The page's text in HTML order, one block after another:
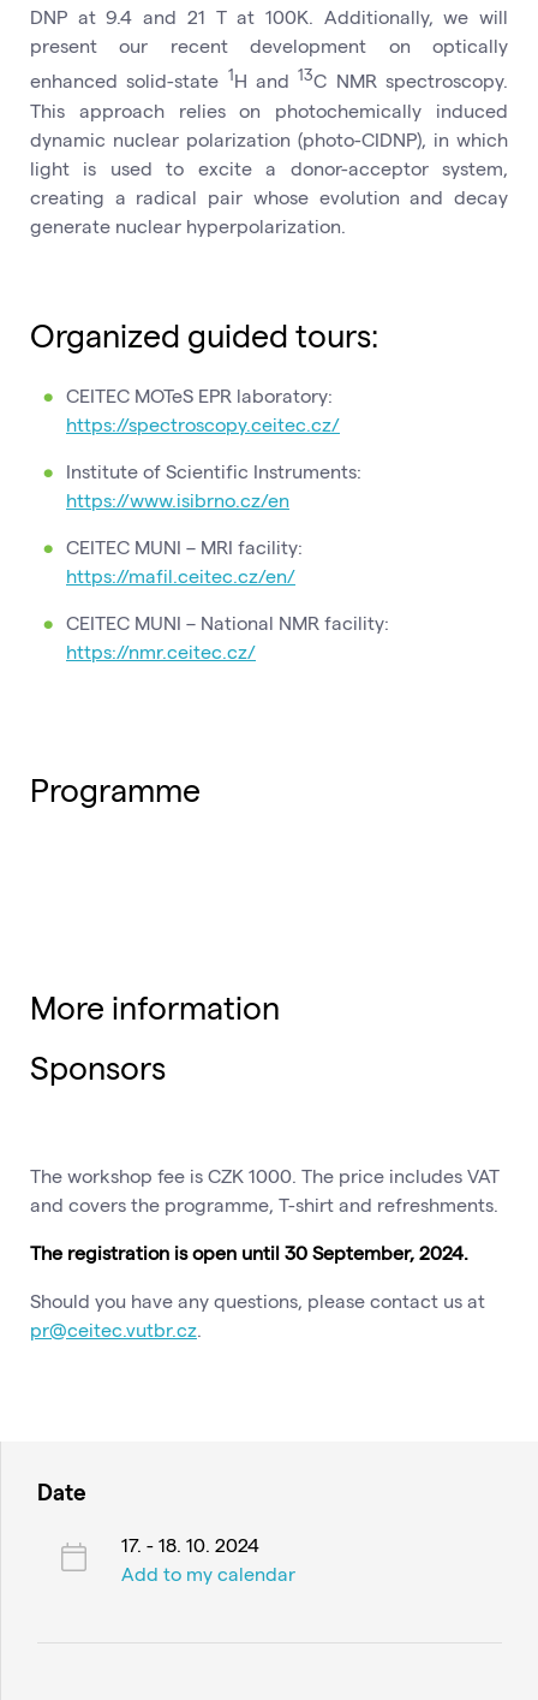
DNP at 9.4 and 21 T at 100K. Additionally, we will
present our recent development on optically
enhanced solid-state 1H and 13C NMR spectroscopy.
This approach relies on photochemically induced
dynamic nuclear polarization (photo-CIDNP), in which
light is used to excite a donor-acceptor system,
creating a radical pair whose evolution and decay
generate nuclear hyperpolarization.
Organized guided tours:
CEITEC MOTeS EPR laboratory:
https://spectroscopy.ceitec.cz/
Institute of Scientific Instruments:
https://www.isibrno.cz/en
CEITEC MUNI – MRI facility:
https://mafil.ceitec.cz/en/
CEITEC MUNI – National NMR facility:
https://nmr.ceitec.cz/
Programme
More information
Sponsors
The workshop fee is CZK 1000. The price includes VAT
and covers the programme, T-shirt and refreshments.
The registration is open until 30 September, 2024.
Should you have any questions, please contact us at
pr@ceitec.vutbr.cz.
Date
17. - 18. 10. 2024
Add to my calendar